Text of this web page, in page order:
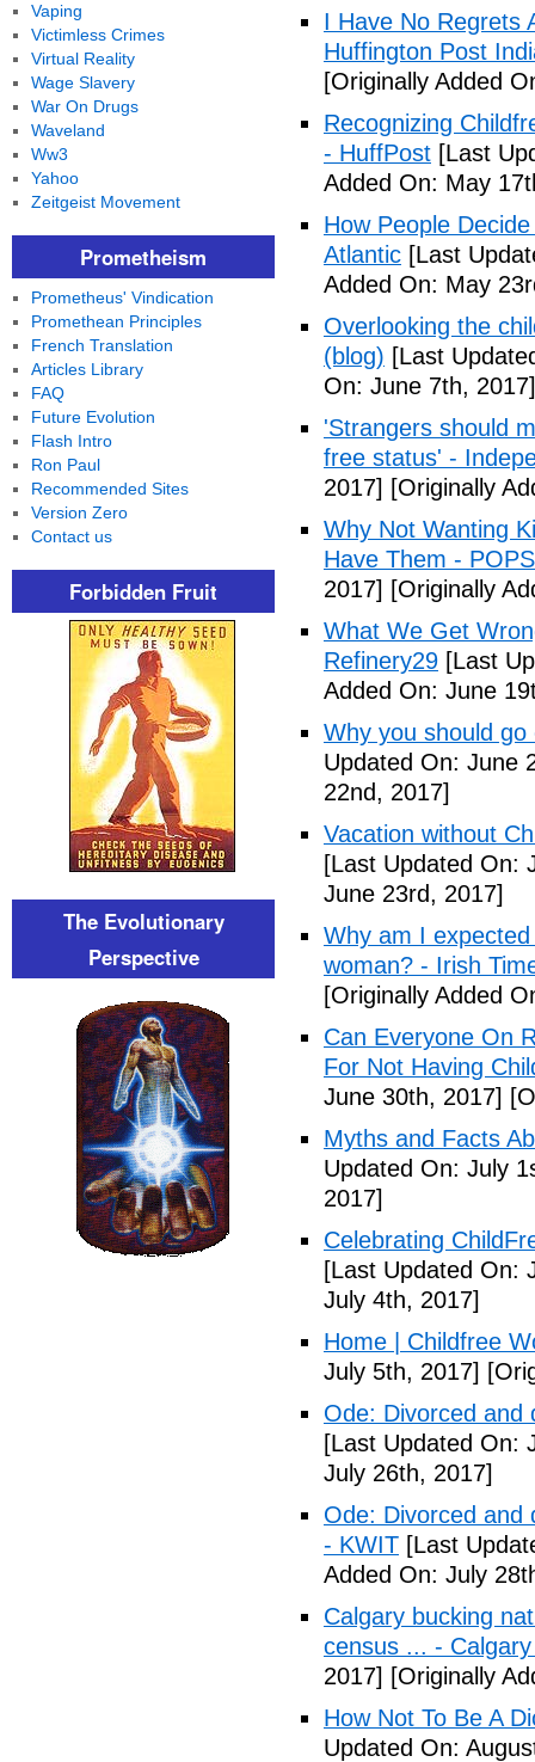
I Have No Regrets
Huffington Post
[Originally Added
Recognizing
- HuffPost [Last
Added On: May
How People
Atlantic [Last
Added On: May
Overlooking the
(blog) [Last
On: June 7th, 2017]
'Strangers should
free status' -
2017] [Originally
Why Not Wanting
Have Them -
2017] [Originally
What We Get
Refinery29 [Last
Added On: June
Why you should
Updated On: June
22nd, 2017]
Vacation without
[Last Updated On:
June 23rd, 2017]
Why am I
woman? - Irish
[Originally Added
Can Everyone On
For Not Having
June 30th, 2017]
Myths and Facts
Updated On: July
2017]
Celebrating
[Last Updated On:
July 4th, 2017]
Home | Childfree
July 5th, 2017]
Ode: Divorced and
[Last Updated On:
July 26th, 2017]
Ode: Divorced and
- KWIT [Last
Added On: July
Calgary bucking
census ... -
2017] [Originally
How Not To Be A
Updated On:
Vaping
Victimless Crimes
Virtual Reality
Wage Slavery
War On Drugs
Waveland
Ww3
Yahoo
Zeitgeist Movement
Prometheism
Prometheus' Vindication
Promethean Principles
French Translation
Articles Library
FAQ
Future Evolution
Flash Intro
Ron Paul
Recommended Sites
Version Zero
Contact us
Forbidden Fruit
The Evolutionary
Perspective